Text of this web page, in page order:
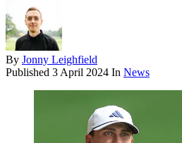
By Jonny Leighfield
Published 3 April 2024 In News